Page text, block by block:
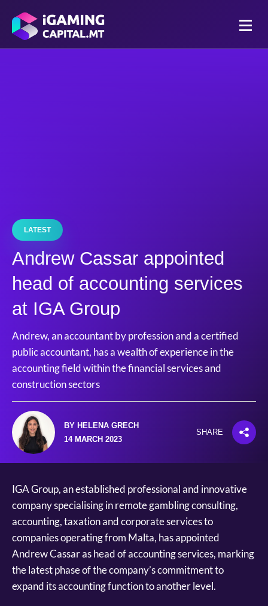
LATEST
Andrew Cassar appointed
head of accounting services
at IGA Group
Andrew, an accountant by profession and a certified
public accountant, has a wealth of experience in the
accounting field within the financial services and
construction sectors
BY HELENA GRECH
14 MARCH 2023
SHARE
IGA Group, an established professional and innovative
company specialising in remote gambling consulting,
accounting, taxation and corporate services to
companies operating from Malta, has appointed
Andrew Cassar as head of accounting services, marking
the latest phase of the company’s commitment to
expand its accounting function to another level.